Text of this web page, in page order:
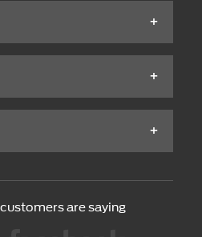
are saying